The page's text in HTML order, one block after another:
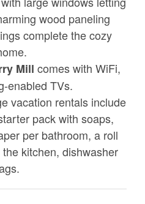
wood paneling
complete the cozy
Mill comes with WiFi,
enabled TVs.
vacation rentals include
pack with soaps,
per bathroom, a roll
kitchen, dishwasher